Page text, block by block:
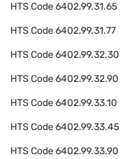
HTS Code6402.99.31.65
HTS Code6402.99.31.77
HTS Code6402.99.32.30
HTS Code6402.99.32.90
HTS Code6402.99.33.10
HTS Code6402.99.33.45
HTS Code6402.99.33.90